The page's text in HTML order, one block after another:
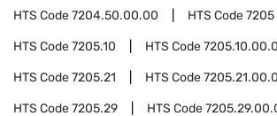
HTS Code7204.50.00.00 HTS Code7205
HTS Code7205.10 HTS Code
HTS Code7205.21 HTS Code
HTS Code7205.29 HTS Code